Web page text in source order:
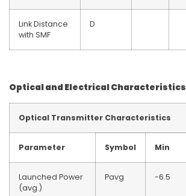
Link Distance
with SMF
D
Optical and Electrical Characteristics
Optical Transmitter Characteristics
Parameter Symbol Min
Launched Power
(avg.)
Pavg -6.5